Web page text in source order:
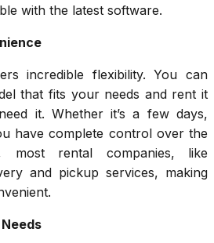
with the latest software.
incredible flexibility. You can
that fits your needs and rent it
it. Whether it’s a few days,
have complete control over the
most rental companies, like
and pickup services, making